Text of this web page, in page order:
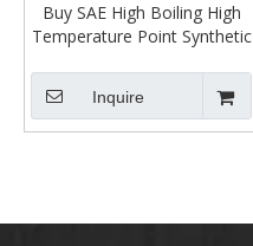
Buy SAE High Boiling High
Temperature Point Synthetic
Inquire